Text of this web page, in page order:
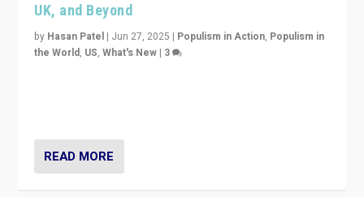
UK, and Beyond
by Hasan Patel | Jun 27, 2025 | Populism in Action, Populism in
the World, US,What's New | 3
READ MORE